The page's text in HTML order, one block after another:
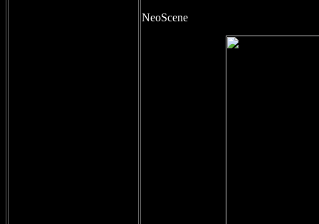
NeoScene